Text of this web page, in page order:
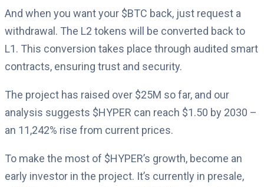
And when you want your $BTC back, just request a
withdrawal. The L2 tokens will be converted back to
L1. This conversion takes place through audited smart
contracts, ensuring trust and security.
The project has raised over $25M so far, and our
analysis suggests $HYPER can reach $1.50 by 2030 –
an 11,242% rise from current prices.
To make the most of $HYPER’s growth, become an
early investor in the project. It’s currently in presale,